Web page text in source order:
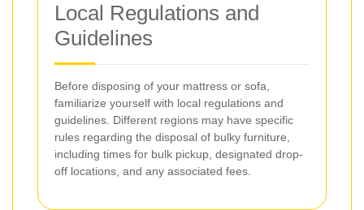
Local Regulations and
Guidelines
Before disposing of your mattress or sofa,
familiarize yourself with local regulations and
guidelines. Different regions may have specific
rules regarding the disposal of bulky furniture,
including times for bulk pickup, designated drop-
off locations, and any associated fees.